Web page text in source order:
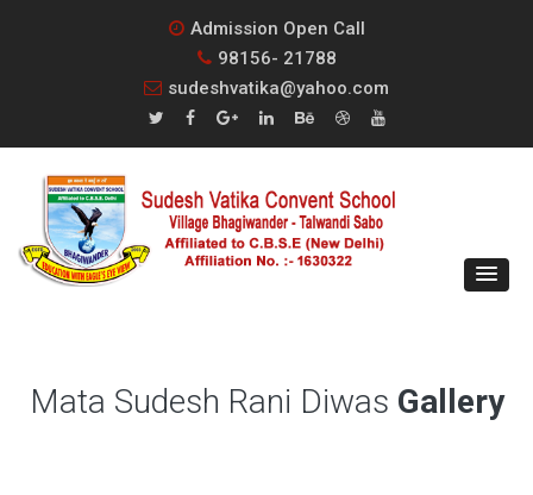
Admission Open Call
98156- 21788
sudeshvatika@yahoo.com
Mata Sudesh Rani Diwas Gallery